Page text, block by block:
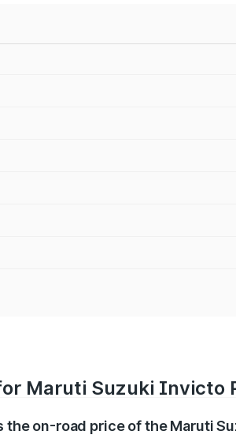
Maruti Suzuki Invicto
the on-road price of the Maruti